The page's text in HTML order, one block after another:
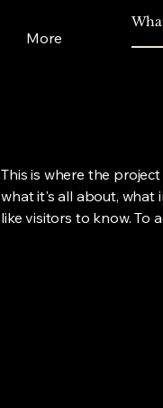
More
This is where the
what it's all about, what
like visitors to know. To